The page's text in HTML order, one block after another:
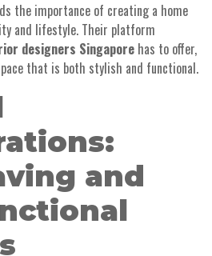
the importance of creating a home
and lifestyle. Their platform
designers Singapore has to offer,
that is both stylish and functional.
and